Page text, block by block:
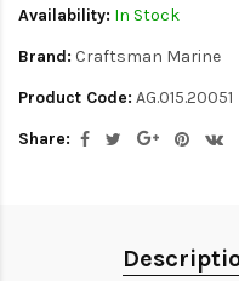
Availability: In Stock
Brand: Craftsman Marine
Product Code: AG.015.20051
Share: